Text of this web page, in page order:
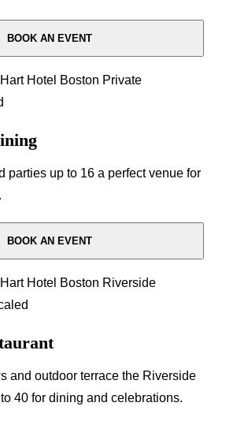
BOOK AN EVENT
parties up to 16 a perfect venue for
BOOK AN EVENT
and outdoor terrace the Riverside
40 for dining and celebrations.